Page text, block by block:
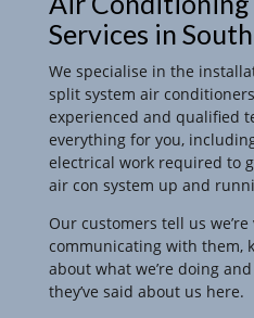
Services in
We specialise in the
split system air
experienced and qualified
everything for you,
electrical work required to
air con system up and
Our customers tell us
communicating with them,
about what we’re doing
they’ve said about us here.